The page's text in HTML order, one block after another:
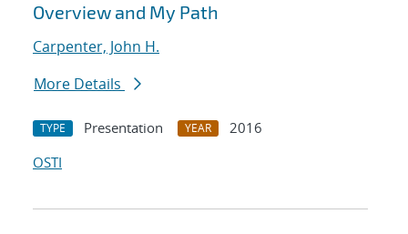
Overview and My Path
Carpenter, John H.
More Details
TYPE Presentation YEAR
2016
OSTI